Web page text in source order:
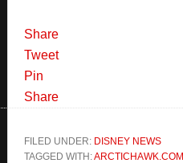
Share
Tweet
Pin
Share
FILED UNDER: DISNEY NEWS
TAGGED WITH:ARCTICHAWK.COM